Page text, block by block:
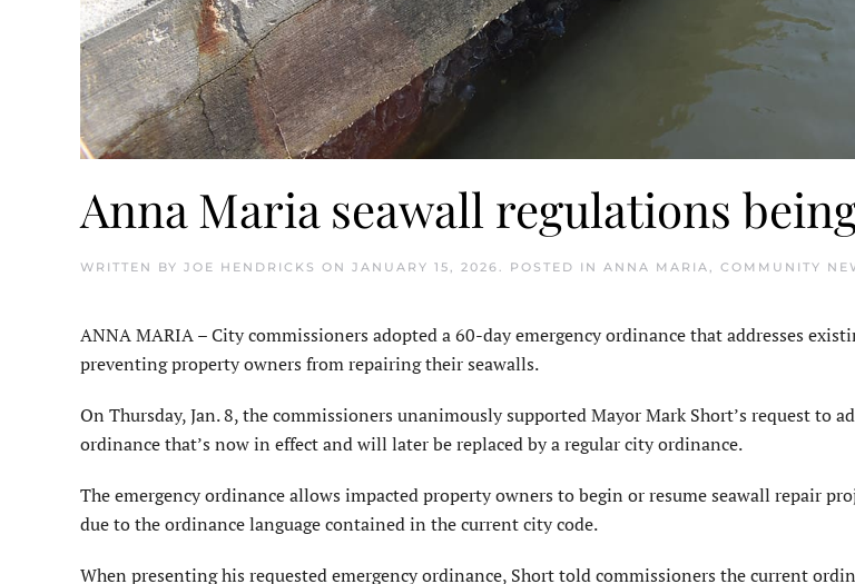
Anna Maria seawall regulations
WRITTEN BY JOE HENDRICKS ON JANUARY 15, 2026. POSTED IN ANNA MARIA, COMMUNITY
ANNA MARIA – City commissioners adopted a 60-day emergency ordinance that addresses
preventing property owners from repairing their seawalls.
On Thursday, Jan. 8, the commissioners unanimously supported Mayor Mark Short’s request to
ordinance that’s now in effect and will later be replaced by a regular city ordinance.
The emergency ordinance allows impacted property owners to begin or resume seawall repair
due to the ordinance language contained in the current city code.
When presenting his requested emergency ordinance, Short told commissioners the current